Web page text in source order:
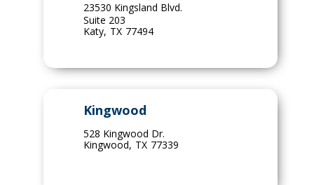
23530 Kingsland Blvd.
Suite 203
Katy, TX 77494
Kingwood
528 Kingwood Dr.
Kingwood, TX 77339